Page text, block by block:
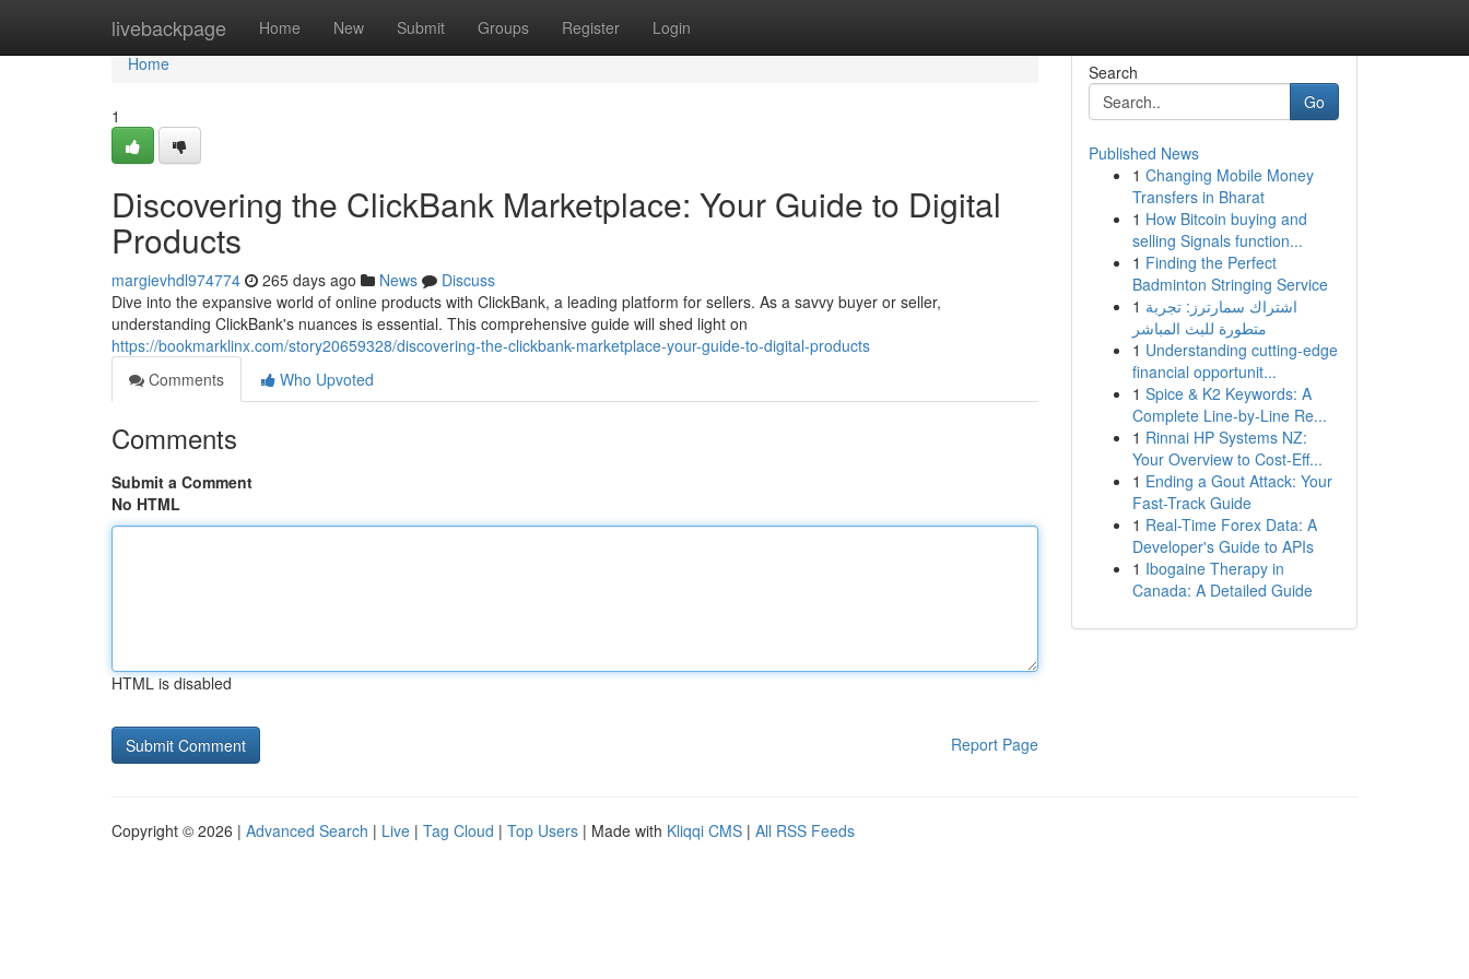
livebackpage Home New Submit Groups Register Login
Home
Home
1
Discovering the ClickBank Marketplace: Your Guide to Digital
Products
margievhdl974774 265 days ago News
Discuss
Dive into the expansive world of online products with ClickBank, a leading platform for sellers. As a savvy buyer or seller,
understanding ClickBank's nuances is essential. This comprehensive guide will shed light on
https://bookmarklinx.com/story20659328/discovering-the-clickbank-marketplace-your-guide-to-digital-products
Comments
Who Upvoted
Comments
Submit a Comment
No HTML
HTML is disabled
Report Page
Search
Go
Published News
1 Changing Mobile Money
Transfers in Bharat
1 How Bitcoin buying and
selling Signals function...
1 Finding the Perfect
Badminton Stringing Service
1 اشتراك سمارترز: تجربة
متطورة للبث المباشر
1 Understanding cutting-edge
financial opportunit...
1 Spice & K2 Keywords: A
Complete Line-by-Line Re...
1 Rinnai HP Systems NZ:
Your Overview to Cost-Eff...
1 Ending a Gout Attack: Your
Fast-Track Guide
1 Real-Time Forex Data: A
Developer's Guide to APIs
1 Ibogaine Therapy in
Canada: A Detailed Guide
Copyright © 2026 | Advanced Search | Live | Tag Cloud | Top Users | Made with Kliqqi CMS | All RSS Feeds